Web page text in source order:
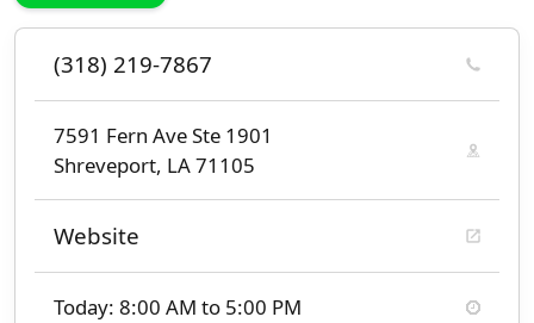
(318) 219-7867
7591 Fern Ave Ste 1901
Shreveport, LA 71105
Website
Today: 8:00 AM to 5:00 PM